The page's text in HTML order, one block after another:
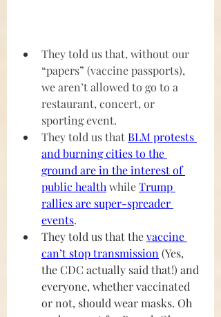
They told us that, without our
“papers” (vaccine passports),
we aren’t allowed to go to a
restaurant, concert, or
sporting event.
They told us that BLM protests
and burning cities to the
ground are in the interest of
public health while Trump
rallies are super-spreader
events.
They told us that the vaccine
can’t stop transmission (Yes,
the CDC actually said that!) and
everyone, whether vaccinated
or not, should wear masks. Oh